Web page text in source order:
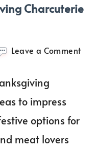
Charcuterie
Leave a Commenton
to impress
options for
meat lovers